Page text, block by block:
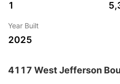
1
Year Built
2025
4117 West Jefferson